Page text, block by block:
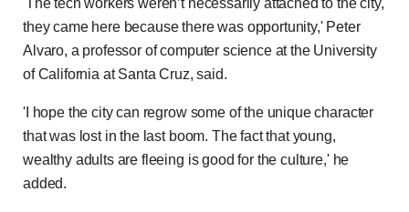
they came here because there was opportunity,' Peter
Alvaro, a professor of computer science at the University
of California at Santa Cruz, said.
'I hope the city can regrow some of the unique character
that was lost in the last boom. The fact that young,
wealthy adults are fleeing is good for the culture,' he
added.